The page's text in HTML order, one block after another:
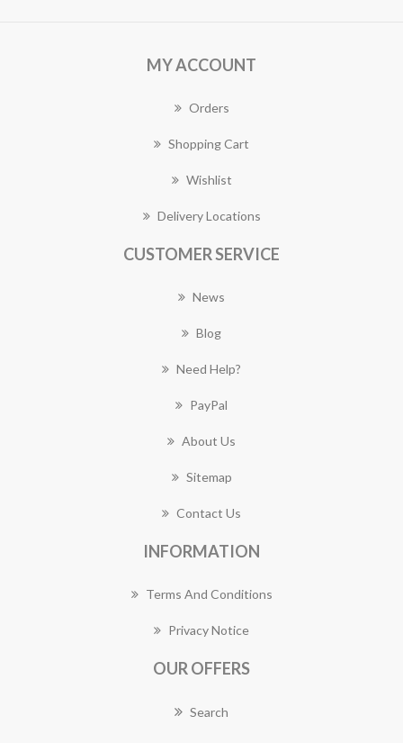
MY ACCOUNT
Orders
Shopping Cart
Wishlist
Delivery Locations
CUSTOMER SERVICE
News
Blog
Need Help?
PayPal
About Us
Sitemap
Contact Us
INFORMATION
Terms And Conditions
Privacy Notice
OUR OFFERS
Search